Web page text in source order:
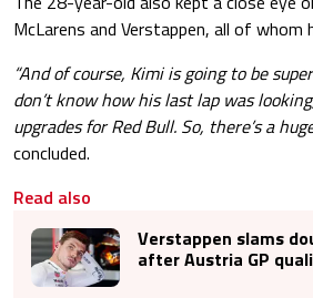
McLarens and Verstappen, all of
“And of course, Kimi is going to be
don’t know how his last lap was
upgrades for Red Bull. So, there’s a
concluded.
Read also
Verstappen slams
after Austria GP